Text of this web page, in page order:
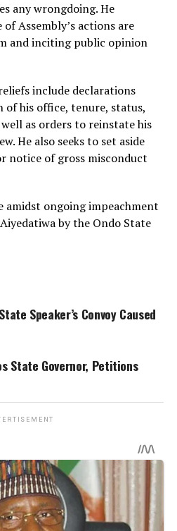
any wrongdoing. He
Assembly’s actions are
and inciting public opinion
include declarations
his office, tenure, status,
as orders to reinstate his
He also seeks to set aside
notice of gross misconduct
amidst ongoing impeachment
by the Ondo State
Speaker’s Convoy Caused
State Governor, Petitions